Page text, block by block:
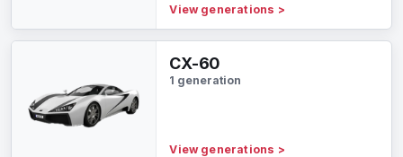
View generations >
CX-60
1 generation
View generations >